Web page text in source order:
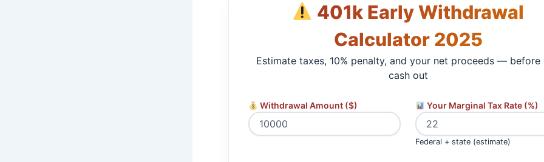
401k Early Withdrawal
Calculator 2025
Estimate taxes, 10% penalty, and your net proceeds — before
cash out
Withdrawal Amount ($) Your Marginal Tax Rate (%)
Federal + state (estimate)